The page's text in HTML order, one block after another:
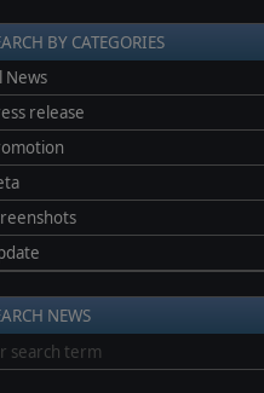
BY CATEGORIES
News
release
NEWS